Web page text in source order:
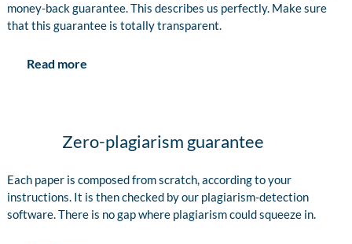
money-back guarantee. This describes us perfectly. Make sure
that this guarantee is totally transparent.
Read more
Zero-plagiarism guarantee
Each paper is composed from scratch, according to your
instructions. It is then checked by our plagiarism-detection
software. There is no gap where plagiarism could squeeze in.